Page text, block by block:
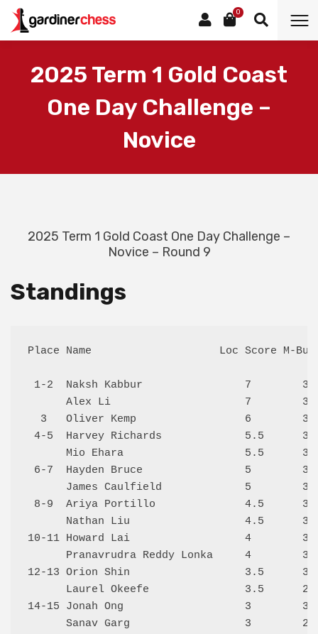
0
2025 Term 1 Gold Coast
One Day Challenge –
Novice
2025 Term 1 Gold Coast One Day Challenge –
Novice – Round 9
Standings
Place Name                    Loc Score M-
1-2  Naksh Kabbur                7
Alex Li                     7
3   Oliver Kemp                 6
4-5  Harvey Richards             5.5
Mio Ehara                   5.5
6-7  Hayden Bruce                5
James Caulfield             5
8-9  Ariya Portillo              4.5
Nathan Liu                  4.5
10-11 Howard Lai                  4
Pranavrudra Reddy Lonka     4
12-13 Orion Shin                  3.5
Laurel Okeefe               3.5
14-15 Jonah Ong                   3
Sanav Garg                  3